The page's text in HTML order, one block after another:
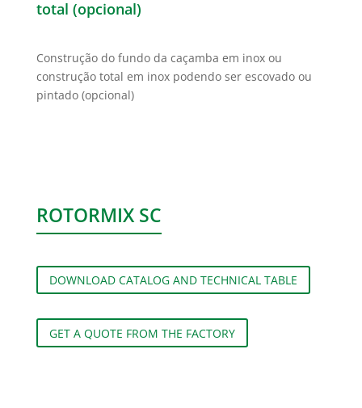
total (opcional)
Construção do fundo da caçamba em inox ou
construção total em inox podendo ser escovado ou
pintado (opcional)
ROTORMIX SC
DOWNLOAD CATALOG AND TECHNICAL TABLE
GET A QUOTE FROM THE FACTORY